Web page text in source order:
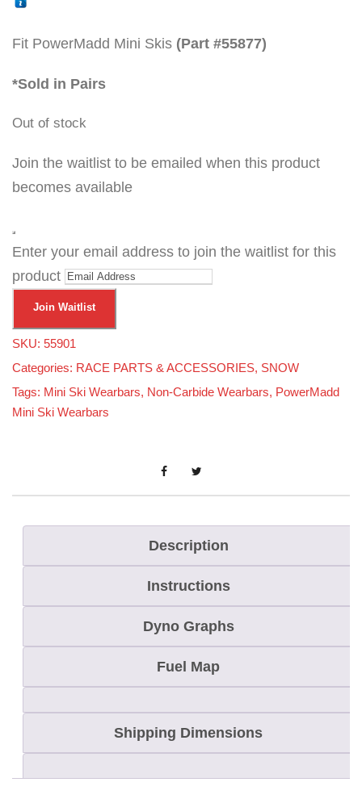
Fit PowerMadd Mini Skis (Part #55877)
*Sold in Pairs
Out of stock
Join the waitlist to be emailed when this product
becomes available
D
i
m
i
t
f
c
a
t
Enter your email address to join the waitlist for this
product
Join Waitlist
SKU: 55901
Categories: RACE PARTS & ACCESSORIES, SNOW
Tags: Mini Ski Wearbars, Non-Carbide Wearbars, PowerMadd
Mini Ski Wearbars
Description
Instructions
Dyno Graphs
Fuel Map
Shipping Dimensions